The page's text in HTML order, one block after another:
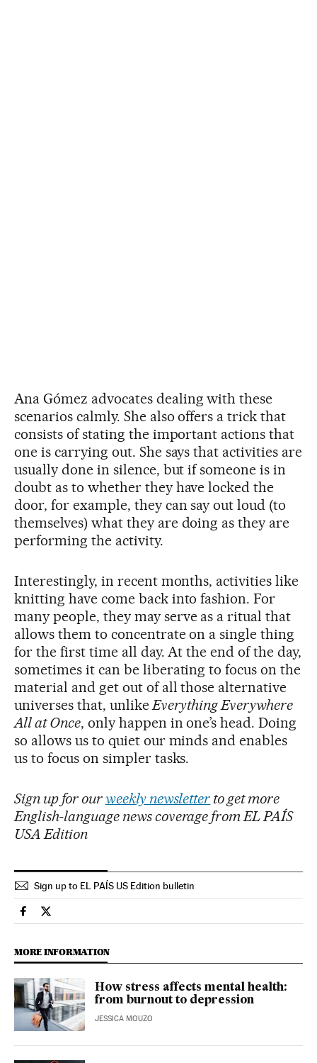
Ana Gómez advocates dealing with these
scenarios calmly. She also offers a trick that
consists of stating the important actions that
one is carrying out. She says that activities are
usually done in silence, but if someone is in
doubt as to whether they have locked the
door, for example, they can say out loud (to
themselves) what they are doing as they are
performing the activity.
Interestingly, in recent months, activities like
knitting have come back into fashion. For
many people, they may serve as a ritual that
allows them to concentrate on a single thing
for the first time all day. At the end of the day,
sometimes it can be liberating to focus on the
material and get out of all those alternative
universes that, unlikeEverything Everywhere
All at Once, only happen in one’s head. Doing
so allows us to quiet our minds and enables
us to focus on simpler tasks.
Sign up for ourweekly newsletter to get more
English-language news coverage from EL PAÍS
USA Edition
Sign up to EL PAÍS US Edition bulletin
Society El País in English on Facebook
Society El País in English on Twitter
MORE INFORMATION
How stress affects mental health:
from burnout to depression
JESSICA MOUZO